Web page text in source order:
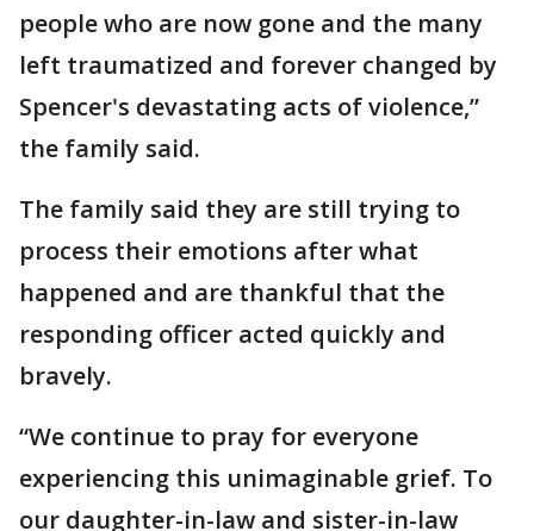
people who are now gone and the many
left traumatized and forever changed by
Spencer's devastating acts of violence,”
the family said.
The family said they are still trying to
process their emotions after what
happened and are thankful that the
responding officer acted quickly and
bravely.
“We continue to pray for everyone
experiencing this unimaginable grief. To
our daughter-in-law and sister-in-law